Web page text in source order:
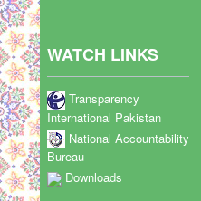
WATCH LINKS
Transparency
International Pakistan
National Accountability
Bureau
Downloads